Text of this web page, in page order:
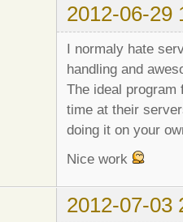
2012-06-29
I normaly hate
handling and
The ideal program
time at their
doing it on your
Nice work
2012-07-03